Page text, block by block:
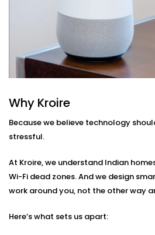
From daily tasks to subtle
What You Get
Google
We don’t just pair devices — we
ecosystem that makes your life
a little more magical.
Here’s what’s included in our
Siri Integration in Rajiv Chowk
Whether you're using a Nest
Why Kroire
Because we believe technology
stressful.
At Kroire, we understand Indian
Wi-Fi dead zones. And we design
work around you, not the other way
Here’s what sets us apart: